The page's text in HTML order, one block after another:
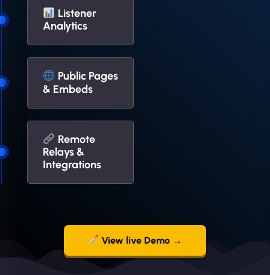
Listener
Analytics
Public Pages
& Embeds
Remote
Relays &
Integrations
View live Demo →